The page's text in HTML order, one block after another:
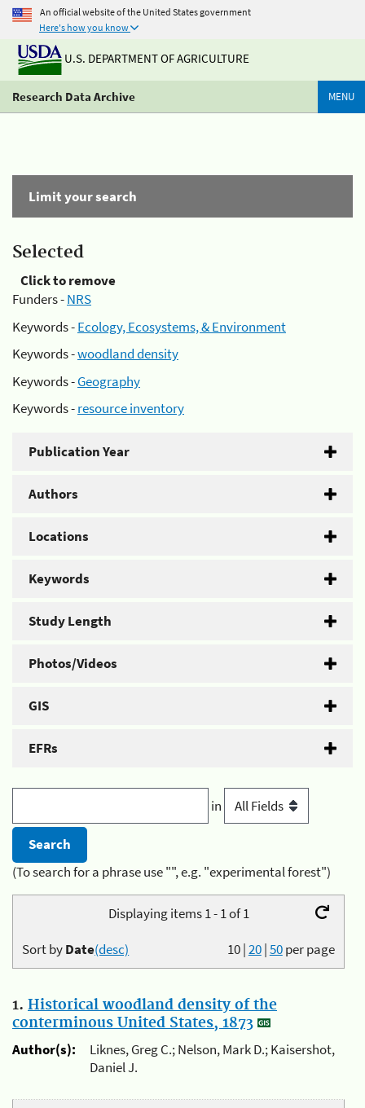
An official website of the United States government
Here's how you know
U.S. DEPARTMENT OF AGRICULTURE
Research Data Archive MENU
Limit your search
Selected
Click to remove
Funders -NRS
Keywords -Ecology, Ecosystems, & Environment
Keywords -woodland density
Keywords -Geography
Keywords -resource inventory
Publication Year
Authors
Locations
Keywords
Study Length
Photos/Videos
GIS
EFRs
in
(To search for a phrase use "", e.g. "experimental forest")
Displaying items 1 - 1 of 1
10|20|50per page
Sort byDate(desc)
1. Historical woodland density of the
conterminous United States, 1873
Author(s):
Liknes, Greg C.; Nelson, Mark D.; Kaisershot,
Daniel J.